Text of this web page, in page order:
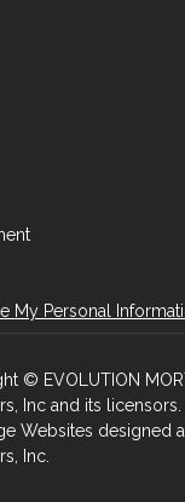
My Personal
© EVOLUTION
Inc and its
Websites designed
Inc.